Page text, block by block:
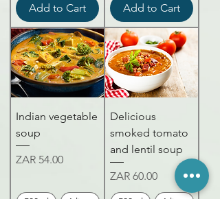
Add to Cart Add to Cart
Indian vegetable
soup
Price
ZAR 54.00
Delicious
smoked tomato
and lentil soup
Price
ZAR 60.00